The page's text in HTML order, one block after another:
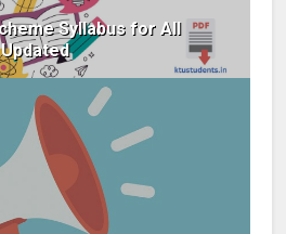
Syllabus for All